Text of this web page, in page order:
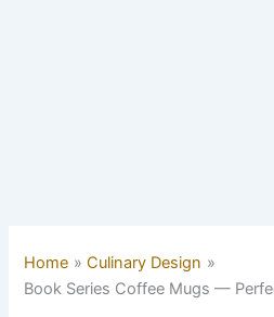
Home
Culinary Design
Book Series Coffee Mugs —